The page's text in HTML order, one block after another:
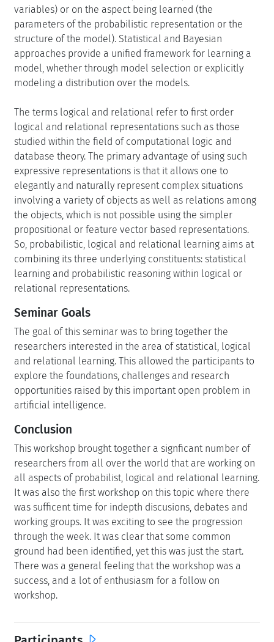
variables) or on the aspect being learned (the
parameters of the probabilistic representation or the
structure of the model). Statistical and Bayesian
approaches provide a unified framework for learning a
model, whether through model selection or explicitly
modeling a distribution over the models.
The terms logical and relational refer to first order
logical and relational representations such as those
studied within the field of computational logic and
database theory. The primary advantage of using such
expressive representations is that it allows one to
elegantly and naturally represent complex situations
involving a variety of objects as well as relations among
the objects, which is not possible using the simpler
propositional or feature vector based representations.
So, probabilistic, logical and relational learning aims at
combining its three underlying constituents: statistical
learning and probabilistic reasoning within logical or
relational representations.
Seminar Goals
The goal of this seminar was to bring together the
researchers interested in the area of statistical, logical
and relational learning. This allowed the participants to
explore the foundations, challenges and research
opportunities raised by this important open problem in
artificial intelligence.
Conclusion
This workshop brought together a signficant number of
researchers from all over the world that are working on
all aspects of probabilist, logical and relational learning.
It was also the first workshop on this topic where there
was sufficent time for indepth discusions, debates and
working groups. It was exciting to see the progression
through the week. It was clear that some common
ground had been identified, yet this was just the start.
There was a general feeling that the workshop was a
success, and a lot of enthusiasm for a follow on
workshop.